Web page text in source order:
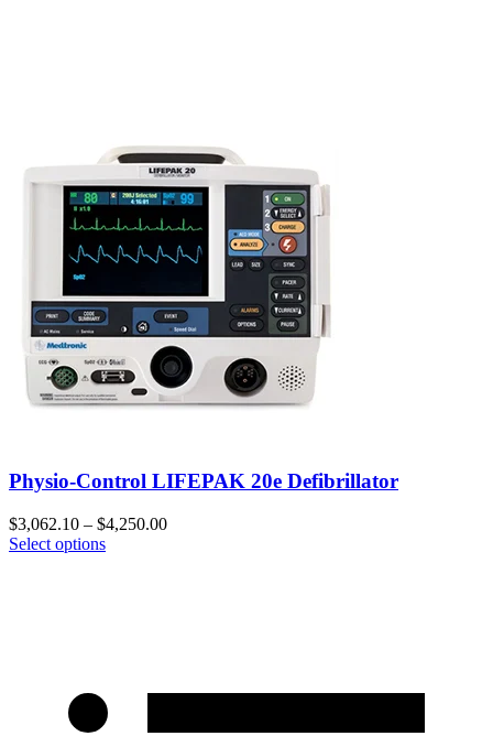
Physio-Control LIFEPAK 20e Defibrillator
$3,062.10 – $4,250.00
Select options